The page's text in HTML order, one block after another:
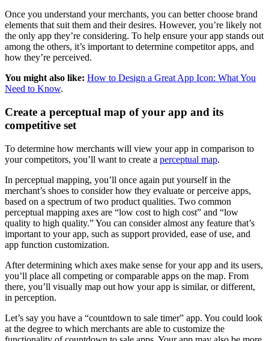
Once you understand your merchants, you can better choose brand
elements that suit them and their desires. However, you’re likely not
the only app they’re considering. To help ensure your app stands out
among the others, it’s important to determine competitor apps, and
how they’re perceived.
You might also like: How to Design a Great App Icon: What You
Need to Know.
Create a perceptual map of your app and its
competitive set
To determine how merchants will view your app in comparison to
your competitors, you’ll want to create a perceptual map.
In perceptual mapping, you’ll once again put yourself in the
merchant’s shoes to consider how they evaluate or perceive apps,
based on a spectrum of two product qualities. Two common
perceptual mapping axes are “low cost to high cost” and “low
quality to high quality.” You can consider almost any feature that’s
important to your app, such as support provided, ease of use, and
app function customization.
After determining which axes make sense for your app and its users,
you’ll place all competing or comparable apps on the map. From
there, you’ll visually map out how your app is similar, or different,
in perception.
Let’s say you have a “countdown to sale timer” app. You could look
at the degree to which merchants are able to customize the